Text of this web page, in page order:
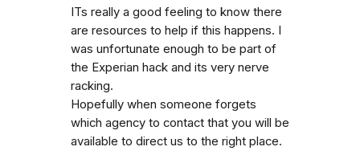
ITs really a good feeling to know there
are resources to help if this happens. I
was unfortunate enough to be part of
the Experian hack and its very nerve
racking.
Hopefully when someone forgets
which agency to contact that you will be
available to direct us to the right place.